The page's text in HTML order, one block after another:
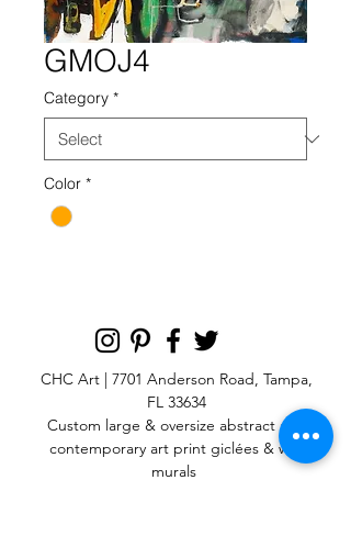
GMOJ4
Category *
Color *
CHC Art | 7701 Anderson Road, Tampa,
FL 33634
Custom large & oversize abstract and
contemporary art printgiclées & wall
murals